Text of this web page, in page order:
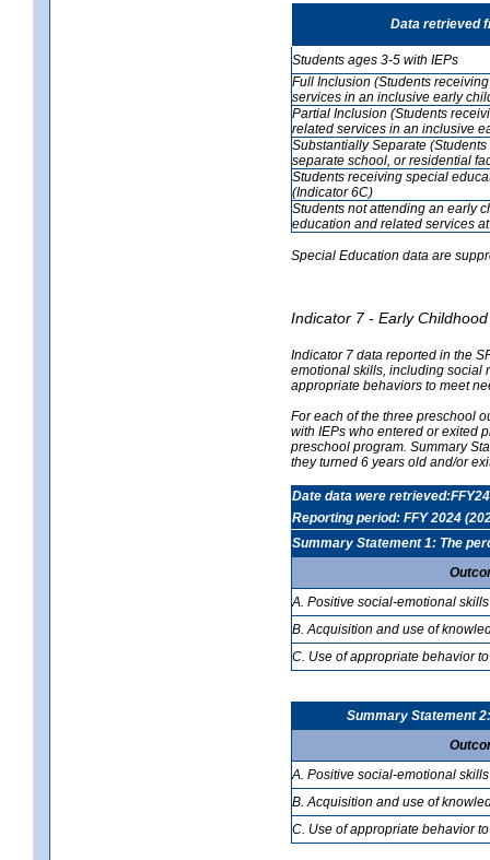
Data retrieved
Students ages 3-5 with IEPs
Full Inclusion (Students
services in an inclusive early
Partial Inclusion (Students
related services in an inclusive
Substantially Separate
separate school, or residential
Students receiving special
(Indicator 6C)
Students not attending an early
education and related services
Special Education data are
Indicator 7 - Early
Indicator 7 data reported in the
emotional skills, including social
appropriate behaviors to meet
For each of the three preschool
with IEPs who entered or exited
preschool program. Summary
they turned 6 years old and/or
Date data were retrieved:FFY24
Reporting period: FFY 2024
Summary Statement 1: The
A. Positive social-emotional skills
B. Acquisition and use of
C. Use of appropriate behavior
Summary Statement
A. Positive social-emotional skills
B. Acquisition and use of
C. Use of appropriate behavior